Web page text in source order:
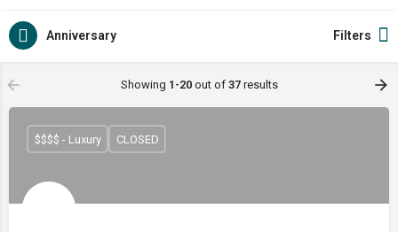
Anniversary Filters
Showing 1-20out of 37results
$$$$ - Luxury CLOSED